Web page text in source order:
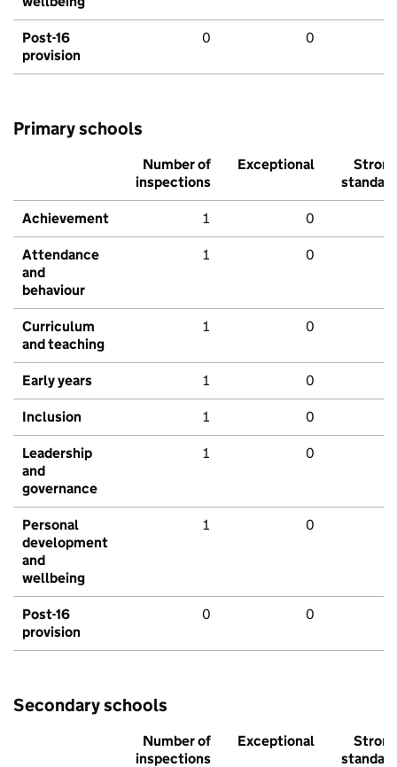
Post-16
provision
0 0
Primary schools
Number of
inspections
Exceptional
Strong
standard
Achievement 1 0
Attendance
and
behaviour
1 0
Curriculum
and teaching
1 0
Early years 1 0
Inclusion 1 0
Leadership
and
governance
1 0
Personal
development
and
wellbeing
1 0
Post-16
provision
0 0
Secondary schools
Number of
inspections
Exceptional
Strong
standard